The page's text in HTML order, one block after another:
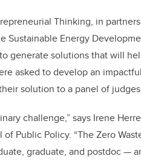
Thinking, in
Sustainable Energy
generate solutions that will
asked to develop an
solution to a panel of
challenge,” says Irene
Public Policy. “The Zero
graduate, and postdoc —